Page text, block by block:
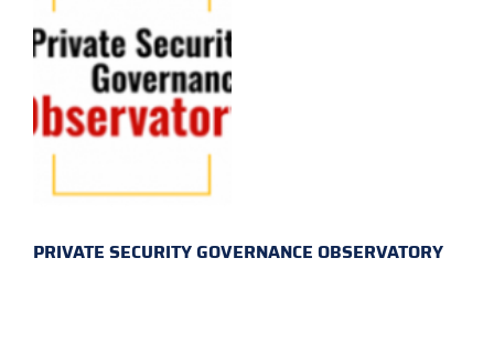
PRIVATE SECURITY GOVERNANCE OBSERVATORY